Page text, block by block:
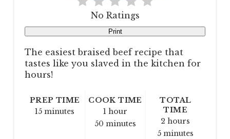
No Ratings
Print
The easiest braised beef recipe that
tastes like you slaved in the kitchen for
hours!
PREP TIME
15 minutes
COOK TIME
1 hour
50 minutes
TOTAL
TIME
2 hours
5 minutes